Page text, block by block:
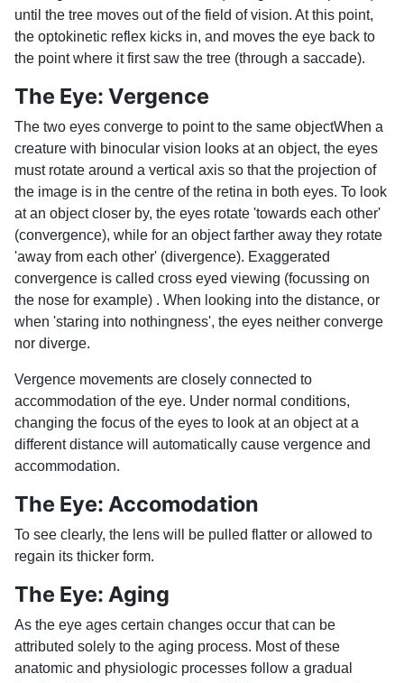
until the tree moves out of the field of vision. At this point,
the optokinetic reflex kicks in, and moves the eye back to
the point where it first saw the tree (through a saccade).
The Eye: Vergence
The two eyes converge to point to the same objectWhen a
creature with binocular vision looks at an object, the eyes
must rotate around a vertical axis so that the projection of
the image is in the centre of the retina in both eyes. To look
at an object closer by, the eyes rotate 'towards each other'
(convergence), while for an object farther away they rotate
'away from each other' (divergence). Exaggerated
convergence is called cross eyed viewing (focussing on
the nose for example) . When looking into the distance, or
when 'staring into nothingness', the eyes neither converge
nor diverge.
Vergence movements are closely connected to
accommodation of the eye. Under normal conditions,
changing the focus of the eyes to look at an object at a
different distance will automatically cause vergence and
accommodation.
The Eye: Accomodation
To see clearly, the lens will be pulled flatter or allowed to
regain its thicker form.
The Eye: Aging
As the eye ages certain changes occur that can be
attributed solely to the aging process. Most of these
anatomic and physiologic processes follow a gradual